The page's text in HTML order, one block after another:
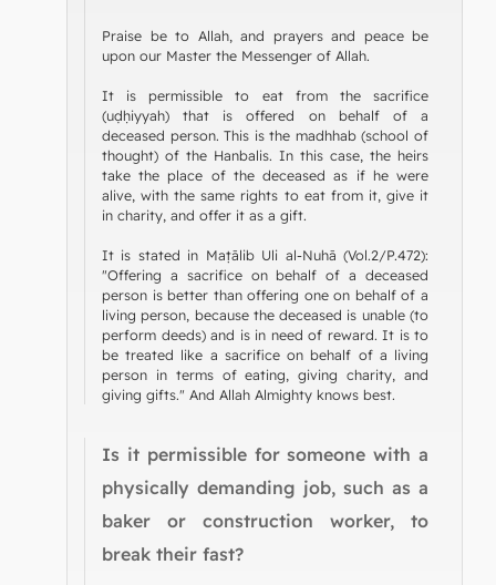
Praise be to Allah, and prayers and peace be
upon our Master the Messenger of Allah.
It is permissible to eat from the sacrifice
(uḍḥiyyah) that is offered on behalf of a
deceased person. This is the madhhab (school of
thought) of the Hanbalis. In this case, the heirs
take the place of the deceased as if he were
alive, with the same rights to eat from it, give it
in charity, and offer it as a gift.
It is stated in Maṭālib Uli al-Nuhā (Vol.2/P.472):
"Offering a sacrifice on behalf of a deceased
person is better than offering one on behalf of a
living person, because the deceased is unable (to
perform deeds) and is in need of reward. It is to
be treated like a sacrifice on behalf of a living
person in terms of eating, giving charity, and
giving gifts." And Allah Almighty knows best.
Is it permissible for someone with a
physically demanding job, such as a
baker or construction worker, to
break their fast?